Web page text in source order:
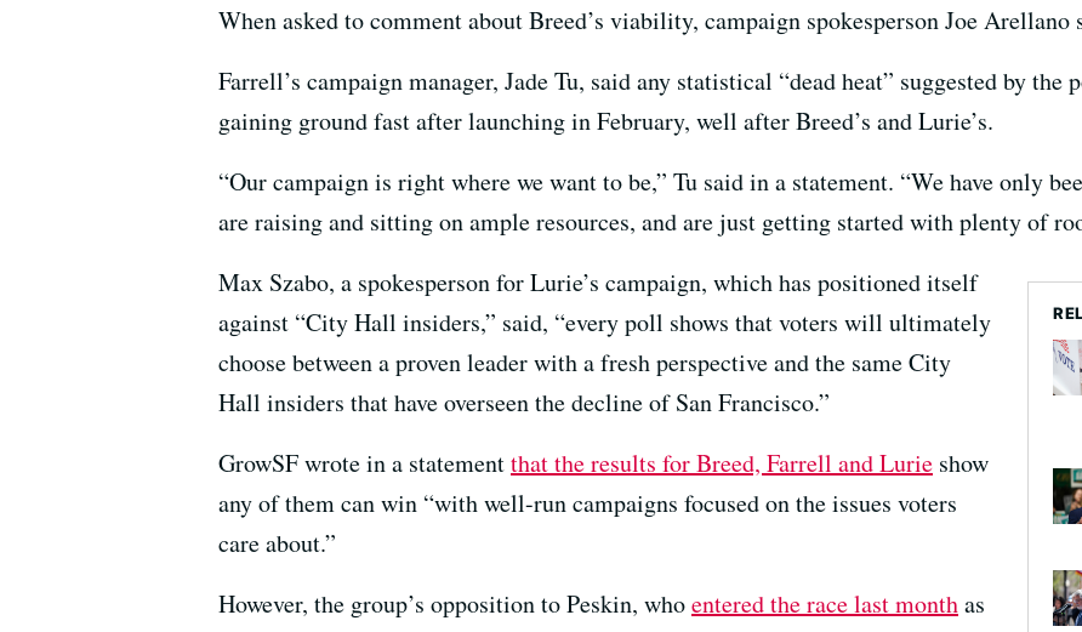
When asked to comment about Breed’s viability, campaign spokesperson Joe
Farrell’s campaign manager, Jade Tu, said any statistical “dead heat” suggested by the
gaining ground fast after launching in February, well after Breed’s and Lurie’s.
“Our campaign is right where we want to be,” Tu said in a statement. “We have only
are raising and sitting on ample resources, and are just getting started with plenty of
Max Szabo, a spokesperson for Lurie’s campaign, which has positioned itself
against “City Hall insiders,” said, “every poll shows that voters will ultimately
choose between a proven leader with a fresh perspective and the same City
Hall insiders that have overseen the decline of San Francisco.”
GrowSF wrote in a statementthat the results for Breed, Farrell and Lurie show
any of them can win “with well-run campaigns focused on the issues voters
care about.”
However, the group’s opposition to Peskin, whoentered the race last monthas